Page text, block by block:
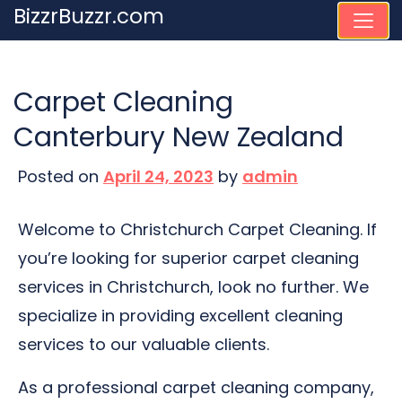
Skip
to
BizzrBuzzr.com
Carpet Cleaning
Canterbury New Zealand
Posted on April 24, 2023 by admin
Welcome to Christchurch Carpet Cleaning. If
you’re looking for superior carpet cleaning
services in Christchurch, look no further. We
specialize in providing excellent cleaning
services to our valuable clients.
As a professional carpet cleaning company,